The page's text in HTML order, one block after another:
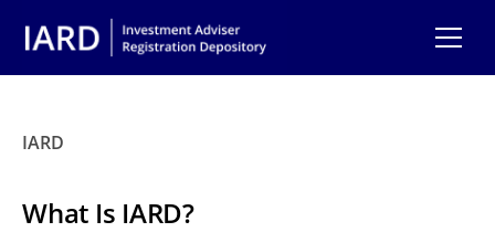
IARD
What Is IARD?